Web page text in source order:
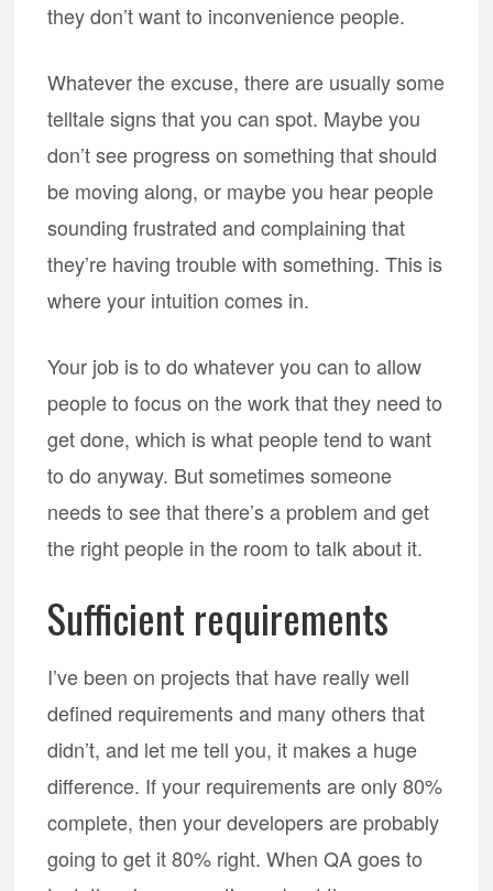
they don’t want to inconvenience people.
Whatever the excuse, there are usually some
telltale signs that you can spot. Maybe you
don’t see progress on something that should
be moving along, or maybe you hear people
sounding frustrated and complaining that
they’re having trouble with something. This is
where your intuition comes in.
Your job is to do whatever you can to allow
people to focus on the work that they need to
get done, which is what people tend to want
to do anyway. But sometimes someone
needs to see that there’s a problem and get
the right people in the room to talk about it.
Sufficient requirements
I’ve been on projects that have really well
defined requirements and many others that
didn’t, and let me tell you, it makes a huge
difference. If your requirements are only 80%
complete, then your developers are probably
going to get it 80% right. When QA goes to